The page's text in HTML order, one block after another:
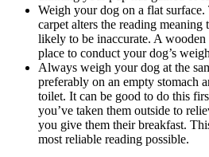
Weigh your dog on a flat
carpet alters the reading
likely to be inaccurate. A
place to conduct your dog’s
Always weigh your dog at the
preferably on an empty stomach
toilet. It can be good to do this
you’ve taken them outside to
you give them their breakfast.
most reliable reading possible.